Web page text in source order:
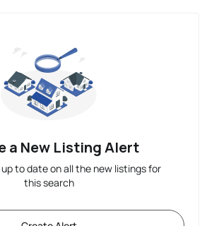
a New Listing Alert
up to date on all the new listings for
this search